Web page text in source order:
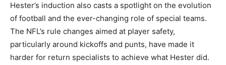
Hester’s induction also casts a spotlight on the evolution
of football and the ever-changing role of special teams.
The NFL’s rule changes aimed at player safety,
particularly around kickoffs and punts, have made it
harder for return specialists to achieve what Hester did.